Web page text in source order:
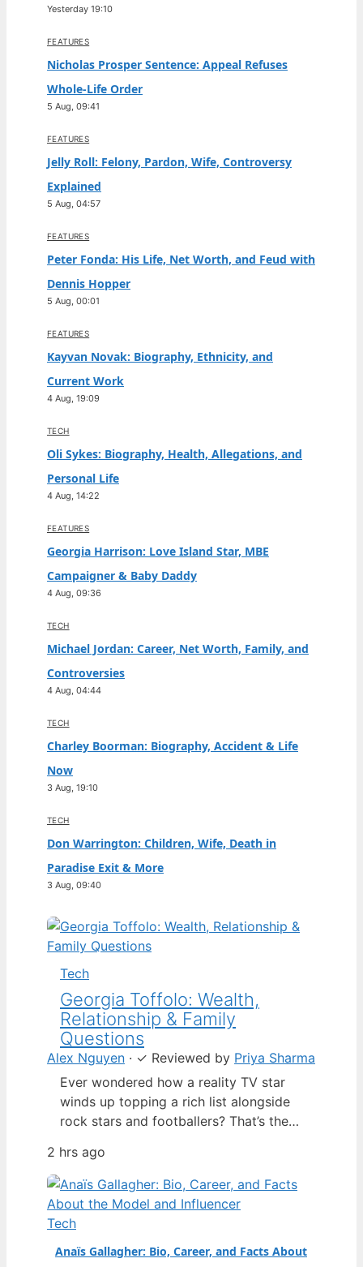
Yesterday 19:10
FEATURES
Nicholas Prosper Sentence: Appeal Refuses
Whole-Life Order
5 Aug, 09:41
FEATURES
Jelly Roll: Felony, Pardon, Wife, Controversy
Explained
5 Aug, 04:57
FEATURES
Peter Fonda: His Life, Net Worth, and Feud with
Dennis Hopper
5 Aug, 00:01
FEATURES
Kayvan Novak: Biography, Ethnicity, and
Current Work
4 Aug, 19:09
TECH
Oli Sykes: Biography, Health, Allegations, and
Personal Life
4 Aug, 14:22
FEATURES
Georgia Harrison: Love Island Star, MBE
Campaigner & Baby Daddy
4 Aug, 09:36
TECH
Michael Jordan: Career, Net Worth, Family, and
Controversies
4 Aug, 04:44
TECH
Charley Boorman: Biography, Accident & Life
Now
3 Aug, 19:10
TECH
Don Warrington: Children, Wife, Death in
Paradise Exit & More
3 Aug, 09:40
Tech
Georgia Toffolo: Wealth,
Relationship & Family
Questions
Alex Nguyen · ✓ Reviewed by Priya Sharma
Ever wondered how a reality TV star
winds up topping a rich list alongside
rock stars and footballers? That’s the
known as Toff – whose 2025 net worth
estimate of £425 million put her ahead
of Ed Sheeran and Harry Styles on the
Sunday Times 40 Under 40 list,…
2 hrs ago
Tech
Anaïs Gallagher: Bio, Career, and Facts About